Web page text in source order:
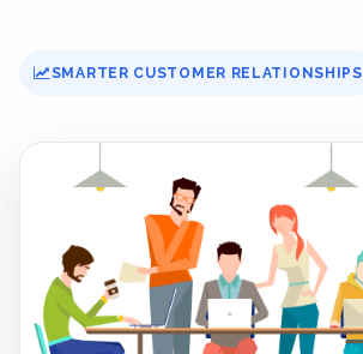
SMARTER CUSTOMER RELATIONSHIPS